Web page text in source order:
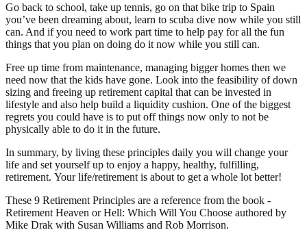
Go back to school, take up tennis, go on that bike trip to Spain
you’ve been dreaming about, learn to scuba dive now while you still
can. And if you need to work part time to help pay for all the fun
things that you plan on doing do it now while you still can.
Free up time from maintenance, managing bigger homes then we
need now that the kids have gone. Look into the feasibility of down
sizing and freeing up retirement capital that can be invested in
lifestyle and also help build a liquidity cushion. One of the biggest
regrets you could have is to put off things now only to not be
physically able to do it in the future.
In summary, by living these principles daily you will change your
life and set yourself up to enjoy a happy, healthy, fulfilling,
retirement. Your life/retirement is about to get a whole lot better!
These 9 Retirement Principles are a reference from the book -
Retirement Heaven or Hell: Which Will You Choose authored by
Mike Drak with Susan Williams and Rob Morrison.